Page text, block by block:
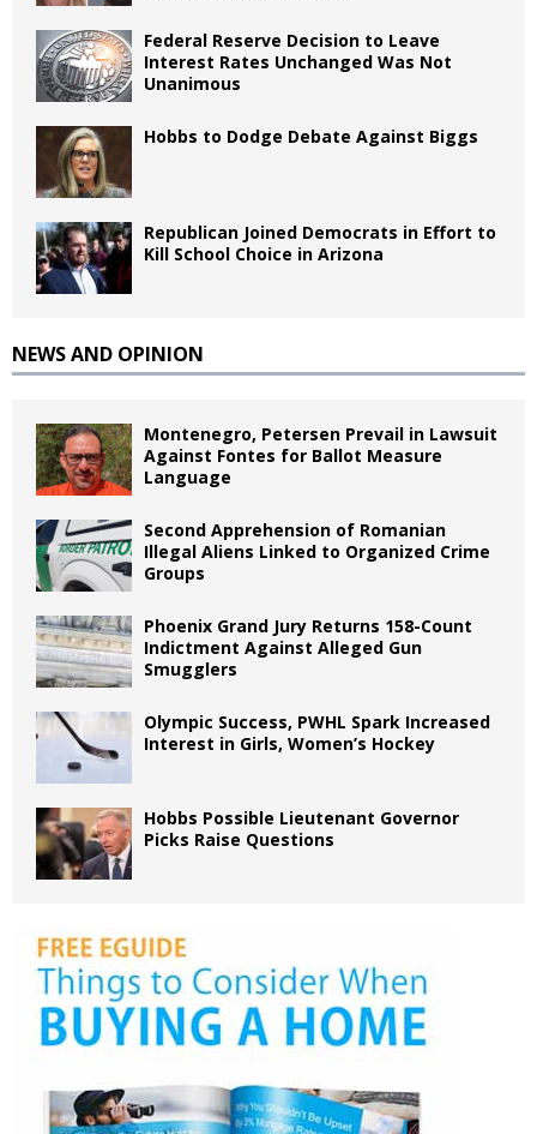
Federal Reserve Decision to Leave
Interest Rates Unchanged Was Not
Unanimous
Hobbs to Dodge Debate Against Biggs
Republican Joined Democrats in Effort to
Kill School Choice in Arizona
NEWS AND OPINION
Montenegro, Petersen Prevail in Lawsuit
Against Fontes for Ballot Measure
Language
Second Apprehension of Romanian
Illegal Aliens Linked to Organized Crime
Groups
Phoenix Grand Jury Returns 158-Count
Indictment Against Alleged Gun
Smugglers
Olympic Success, PWHL Spark Increased
Interest in Girls, Women’s Hockey
Hobbs Possible Lieutenant Governor
Picks Raise Questions